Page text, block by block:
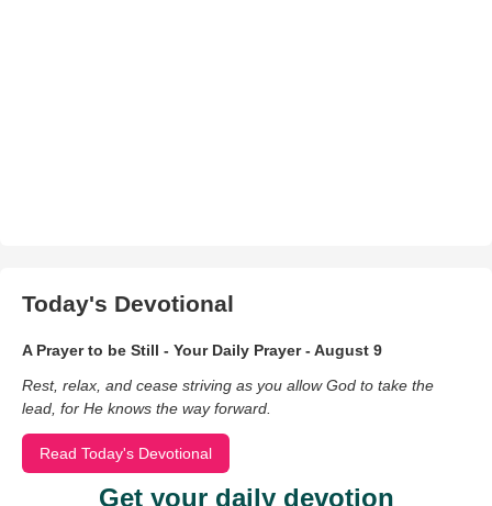
Today's Devotional
A Prayer to be Still - Your Daily Prayer - August 9
Rest, relax, and cease striving as you allow God to take the
lead, for He knows the way forward.
Read Today's Devotional